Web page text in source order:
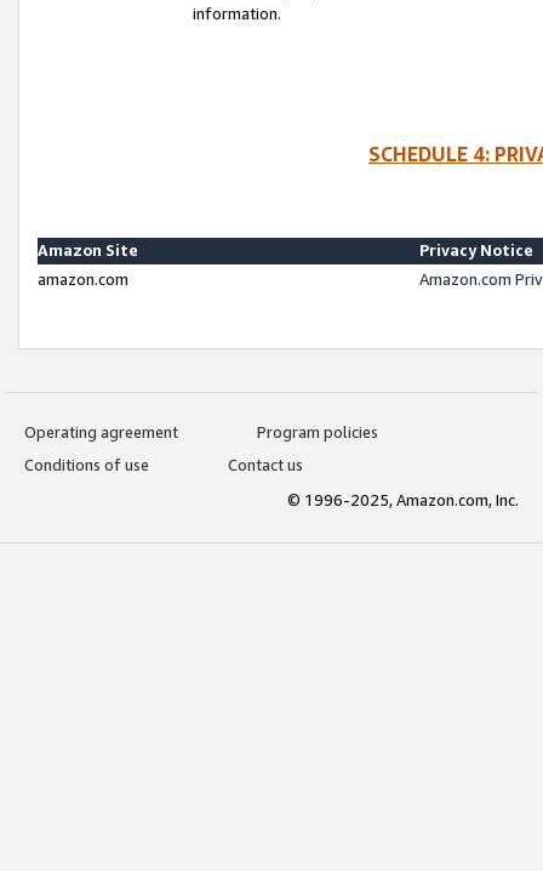
information.
SCHEDULE 4:
Amazon Site
Privacy Notice
amazon.com
Amazon.com
Operating agreement
Program policies
Conditions of use
Contact us
© 1996-2025, Amazon.com, Inc.